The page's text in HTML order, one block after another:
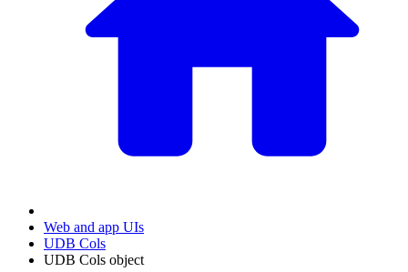
Web and app UIs
UDB Cols
UDB Cols object